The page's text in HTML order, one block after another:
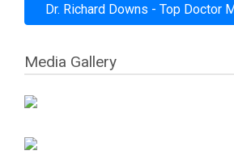
Dr. Richard Downs - Top Doctor
Media Gallery